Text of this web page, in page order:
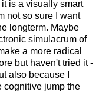
is a visually smart
not so sure I want
longterm. Maybe
simulacrum of
a more radical
but haven't tried it -
also because I
cognitive jump the